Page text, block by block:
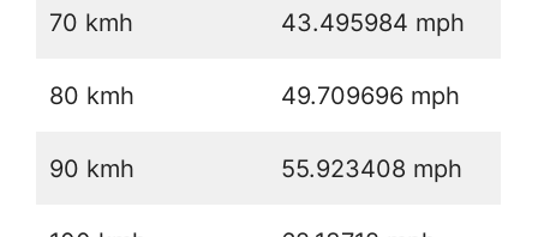
70 kmh 43.495984 mph
80 kmh 49.709696 mph
90 kmh 55.923408 mph